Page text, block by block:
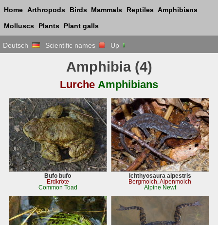
Home Arthropods Birds Mammals Reptiles Amphibians
Molluscs Plants Plant galls
Deutsch Scientific names Up
Amphibia (4)
Lurche Amphibians
Bufo bufo
Erdkröte
Common Toad
Ichthyosaura alpestris
Bergmolch, Alpenmolch
Alpine Newt